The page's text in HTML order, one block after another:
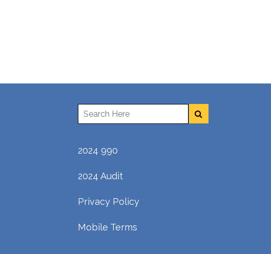
2024 990
2024 Audit
Privacy Policy
Mobile Terms